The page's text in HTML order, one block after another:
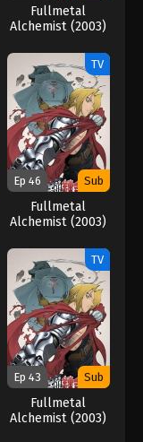
Fullmetal
Alchemist (2003)
TV
Ep 46 Sub
Fullmetal
Alchemist (2003)
TV
Ep 43 Sub
Fullmetal
Alchemist (2003)